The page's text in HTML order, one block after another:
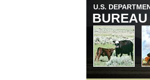
U.S.